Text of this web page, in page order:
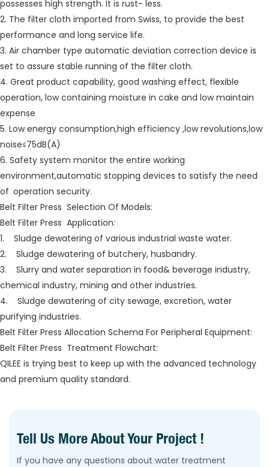
possesses high strength. It is rust- less.
2. The filter cloth imported from Swiss, to provide the best
performance and long service life.
3. Air chamber type automatic deviation correction device is
set to assure stable running of the filter cloth.
4. Great product capability, good washing effect, flexible
operation, low containing moisture in cake and low maintain
expense
5. Low energy consumption,high efficiency ,low revolutions,low
noise≤75dB(A)
6. Safety system monitor the entire working
environment,automatic stopping devices to satisfy the need
of operation security.
Belt Filter Press Selection Of Models:
Belt Filter Press Application:
1. Sludge dewatering of various industrial waste water.
2. Sludge dewatering of butchery, husbandry.
3. Slurry and water separation in food& beverage industry,
chemical industry, mining and other industries.
4. Sludge dewatering of city sewage, excretion, water
purifying industries.
Belt Filter Press Allocation Schema For Peripheral Equipment:
Belt Filter Press Treatment Flowchart:
QILEE is trying best to keep up with the advanced technology
and premium quality standard.
Tell Us More About Your Project !
If you have any questions about water treatment